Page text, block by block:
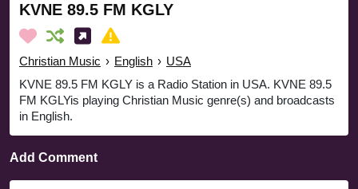
KVNE 89.5 FM KGLY
Christian Music › English › USA
KVNE 89.5 FM KGLY is a Radio Station in USA. KVNE 89.5
FM KGLYis playing Christian Music genre(s) and broadcasts
in English.
Add Comment